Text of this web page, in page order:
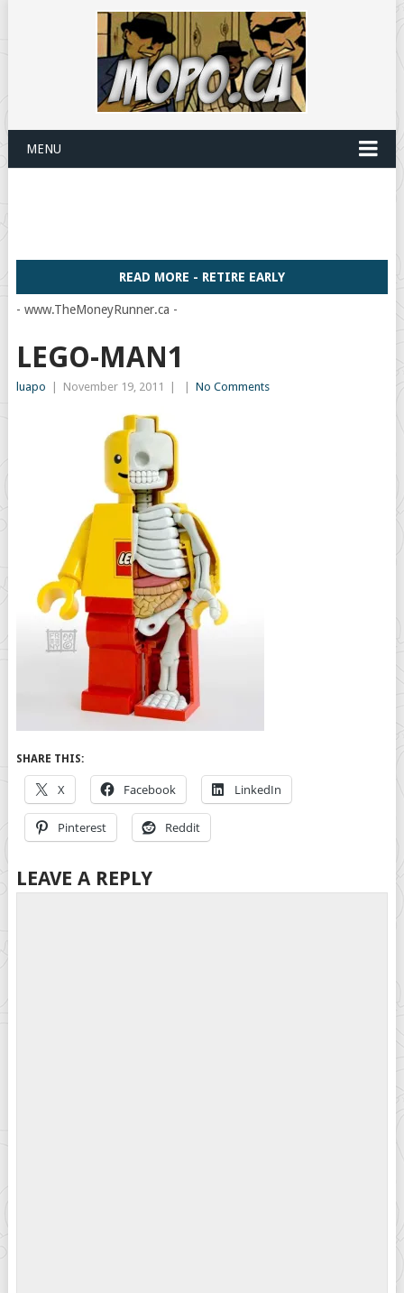
MENU
READ MORE - RETIRE EARLY
- www.TheMoneyRunner.ca -
LEGO-MAN1
luapo November 19, 2011 No Comments
SHARE THIS:
X Facebook LinkedIn
Pinterest Reddit
LEAVE A REPLY